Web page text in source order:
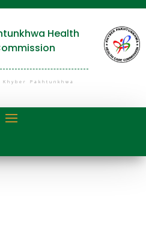
Health
Pakhtunkhwa